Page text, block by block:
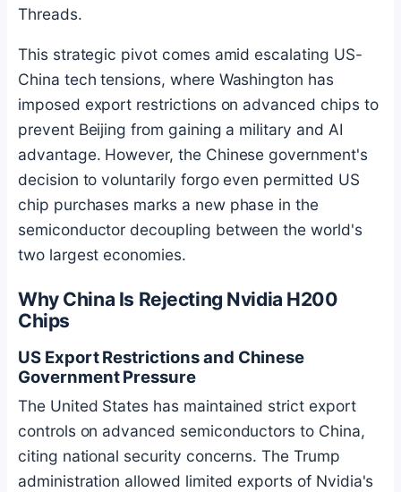
Threads.
This strategic pivot comes amid escalating US-
China tech tensions, where Washington has
imposed export restrictions on advanced chips to
prevent Beijing from gaining a military and AI
advantage. However, the Chinese government's
decision to voluntarily forgo even permitted US
chip purchases marks a new phase in the
semiconductor decoupling between the world's
two largest economies.
Why China Is Rejecting Nvidia H200
Chips
US Export Restrictions and Chinese
Government Pressure
The United States has maintained strict export
controls on advanced semiconductors to China,
citing national security concerns. The Trump
administration allowed limited exports of Nvidia's